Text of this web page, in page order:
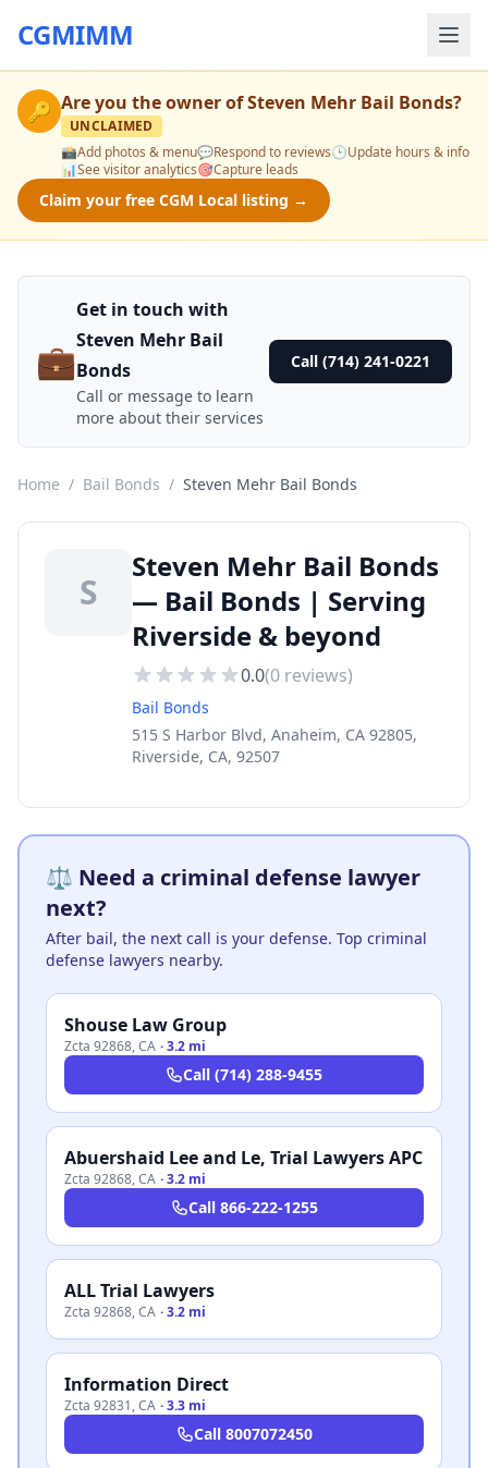
CGMIMM
🔑 Are you the owner ofSteven Mehr Bail Bonds?
UNCLAIMED
📸Add photos & menu💬Respond to reviews🕒Update hours & info
📊See visitor analytics🎯Capture leads
Claim your free CGM Local listing →
💼
Get in touch with
Steven Mehr Bail
Bonds
Call or message to learn
more about their services
Call (714) 241-0221
Home / Bail Bonds / Steven Mehr Bail Bonds
S
Steven Mehr Bail Bonds
— Bail Bonds | Serving
Riverside & beyond
0.0(0 reviews)
Bail Bonds
515 S Harbor Blvd, Anaheim, CA 92805,
Riverside, CA, 92507
⚖️ Need a criminal defense lawyer
next?
After bail, the next call is your defense. Top criminal
defense lawyers nearby.
Shouse Law Group
Zcta 92868,CA ·3.2 mi
Call (714) 288-9455
Abuershaid Lee and Le, Trial Lawyers APC
Zcta 92868,CA ·3.2 mi
Call 866-222-1255
ALL Trial Lawyers
Zcta 92868,CA ·3.2 mi
Information Direct
Zcta 92831,CA ·3.3 mi
Call 8007072450